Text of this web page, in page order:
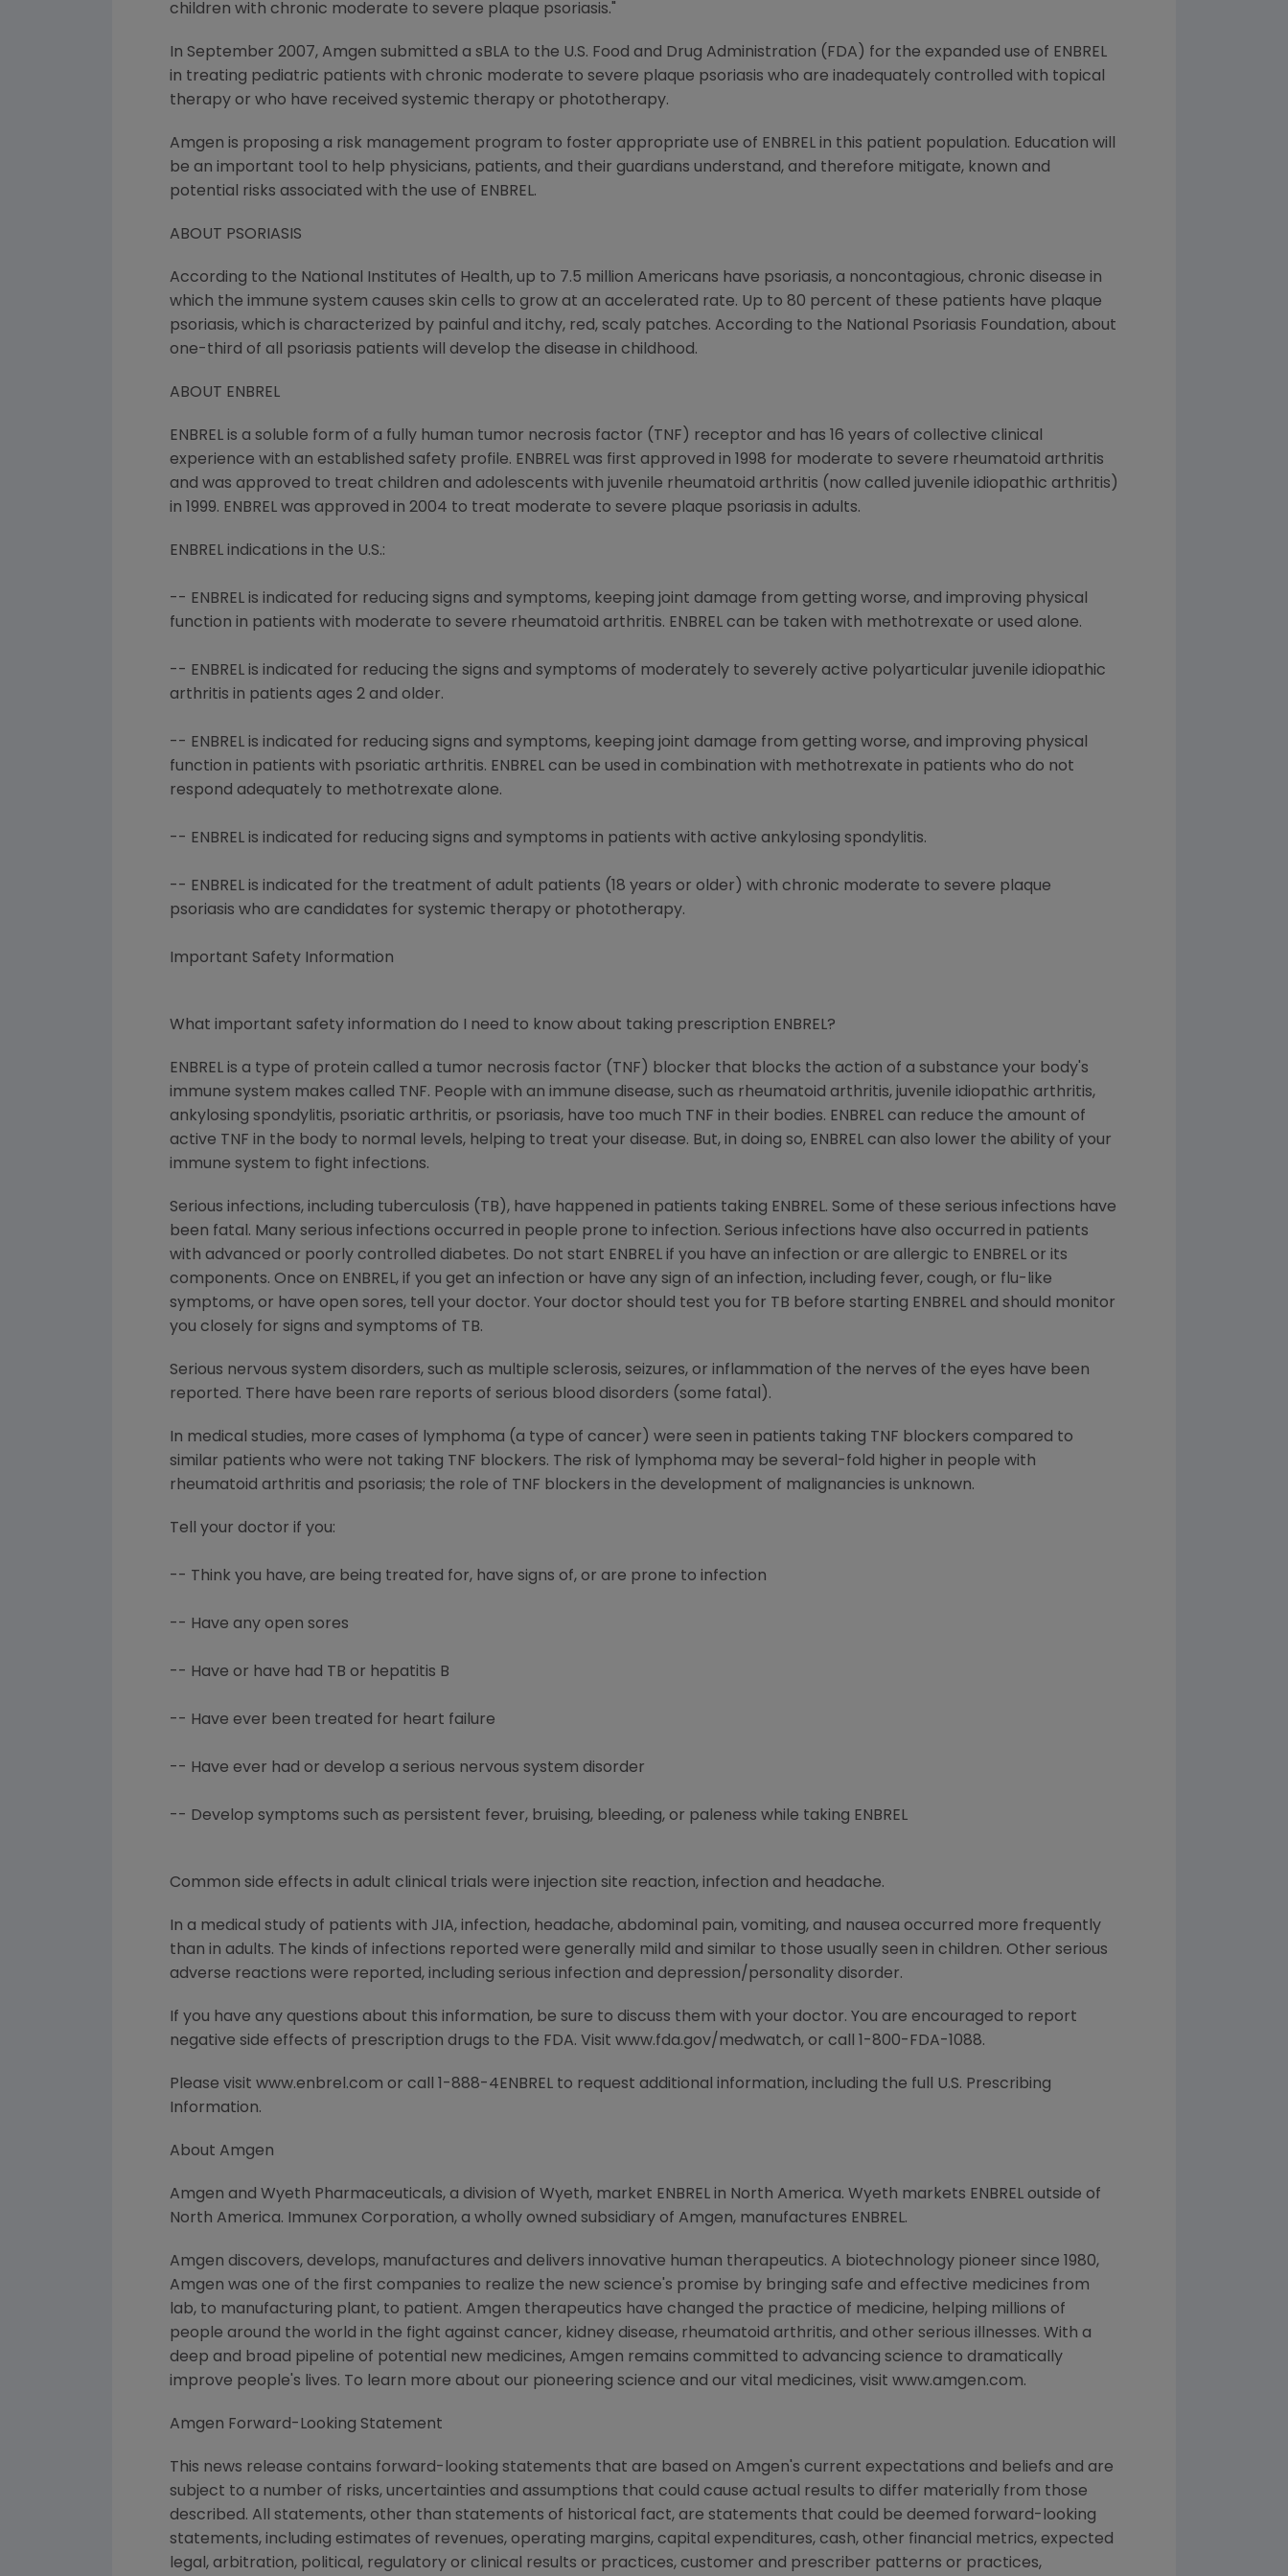
children with chronic moderate to severe plaque psoriasis."
In September 2007, Amgen submitted a sBLA to the U.S. Food and Drug Administration (FDA) for the expanded use of ENBREL
in treating pediatric patients with chronic moderate to severe plaque psoriasis who are inadequately controlled with topical
therapy or who have received systemic therapy or phototherapy.
Amgen is proposing a risk management program to foster appropriate use of ENBREL in this patient population. Education will
be an important tool to help physicians, patients, and their guardians understand, and therefore mitigate, known and
potential risks associated with the use of ENBREL.
ABOUT PSORIASIS
According to the National Institutes of Health, up to 7.5 million Americans have psoriasis, a noncontagious, chronic disease in
which the immune system causes skin cells to grow at an accelerated rate. Up to 80 percent of these patients have plaque
psoriasis, which is characterized by painful and itchy, red, scaly patches. According to the National Psoriasis Foundation, about
one-third of all psoriasis patients will develop the disease in childhood.
ABOUT ENBREL
ENBREL is a soluble form of a fully human tumor necrosis factor (TNF) receptor and has 16 years of collective clinical
experience with an established safety profile. ENBREL was first approved in 1998 for moderate to severe rheumatoid arthritis
and was approved to treat children and adolescents with juvenile rheumatoid arthritis (now called juvenile idiopathic arthritis)
in 1999. ENBREL was approved in 2004 to treat moderate to severe plaque psoriasis in adults.
ENBREL indications in the U.S.:
-- ENBREL is indicated for reducing signs and symptoms, keeping joint damage from getting worse, and improving physical
function in patients with moderate to severe rheumatoid arthritis. ENBREL can be taken with methotrexate or used alone.
-- ENBREL is indicated for reducing the signs and symptoms of moderately to severely active polyarticular juvenile idiopathic
arthritis in patients ages 2 and older.
-- ENBREL is indicated for reducing signs and symptoms, keeping joint damage from getting worse, and improving physical
function in patients with psoriatic arthritis. ENBREL can be used in combination with methotrexate in patients who do not
respond adequately to methotrexate alone.
-- ENBREL is indicated for reducing signs and symptoms in patients with active ankylosing spondylitis.
-- ENBREL is indicated for the treatment of adult patients (18 years or older) with chronic moderate to severe plaque
psoriasis who are candidates for systemic therapy or phototherapy.
Important Safety Information
What important safety information do I need to know about taking prescription ENBREL?
ENBREL is a type of protein called a tumor necrosis factor (TNF) blocker that blocks the action of a substance your body's
immune system makes called TNF. People with an immune disease, such as rheumatoid arthritis, juvenile idiopathic arthritis,
ankylosing spondylitis, psoriatic arthritis, or psoriasis, have too much TNF in their bodies. ENBREL can reduce the amount of
active TNF in the body to normal levels, helping to treat your disease. But, in doing so, ENBREL can also lower the ability of your
immune system to fight infections.
Serious infections, including tuberculosis (TB), have happened in patients taking ENBREL. Some of these serious infections have
been fatal. Many serious infections occurred in people prone to infection. Serious infections have also occurred in patients
with advanced or poorly controlled diabetes. Do not start ENBREL if you have an infection or are allergic to ENBREL or its
components. Once on ENBREL, if you get an infection or have any sign of an infection, including fever, cough, or flu-like
symptoms, or have open sores, tell your doctor. Your doctor should test you for TB before starting ENBREL and should monitor
you closely for signs and symptoms of TB.
Serious nervous system disorders, such as multiple sclerosis, seizures, or inflammation of the nerves of the eyes have been
reported. There have been rare reports of serious blood disorders (some fatal).
In medical studies, more cases of lymphoma (a type of cancer) were seen in patients taking TNF blockers compared to
similar patients who were not taking TNF blockers. The risk of lymphoma may be several-fold higher in people with
rheumatoid arthritis and psoriasis; the role of TNF blockers in the development of malignancies is unknown.
Tell your doctor if you:
-- Think you have, are being treated for, have signs of, or are prone to infection
-- Have any open sores
-- Have or have had TB or hepatitis B
-- Have ever been treated for heart failure
-- Have ever had or develop a serious nervous system disorder
-- Develop symptoms such as persistent fever, bruising, bleeding, or paleness while taking ENBREL
Common side effects in adult clinical trials were injection site reaction, infection and headache.
In a medical study of patients with JIA, infection, headache, abdominal pain, vomiting, and nausea occurred more frequently
than in adults. The kinds of infections reported were generally mild and similar to those usually seen in children. Other serious
adverse reactions were reported, including serious infection and depression/personality disorder.
If you have any questions about this information, be sure to discuss them with your doctor. You are encouraged to report
negative side effects of prescription drugs to the FDA. Visit www.fda.gov/medwatch, or call 1-800-FDA-1088.
Please visit www.enbrel.com or call 1-888-4ENBREL to request additional information, including the full U.S. Prescribing
Information.
About Amgen
Amgen and Wyeth Pharmaceuticals, a division of Wyeth, market ENBREL in North America. Wyeth markets ENBREL outside of
North America. Immunex Corporation, a wholly owned subsidiary of Amgen, manufactures ENBREL.
Amgen discovers, develops, manufactures and delivers innovative human therapeutics. A biotechnology pioneer since 1980,
Amgen was one of the first companies to realize the new science's promise by bringing safe and effective medicines from
lab, to manufacturing plant, to patient. Amgen therapeutics have changed the practice of medicine, helping millions of
people around the world in the fight against cancer, kidney disease, rheumatoid arthritis, and other serious illnesses. With a
deep and broad pipeline of potential new medicines, Amgen remains committed to advancing science to dramatically
improve people's lives. To learn more about our pioneering science and our vital medicines, visit www.amgen.com.
Amgen Forward-Looking Statement
This news release contains forward-looking statements that are based on Amgen's current expectations and beliefs and are
subject to a number of risks, uncertainties and assumptions that could cause actual results to differ materially from those
described. All statements, other than statements of historical fact, are statements that could be deemed forward-looking
statements, including estimates of revenues, operating margins, capital expenditures, cash, other financial metrics, expected
legal, arbitration, political, regulatory or clinical results or practices, customer and prescriber patterns or practices,